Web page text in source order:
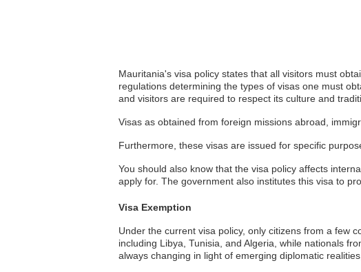
Mauritania's visa policy states that all visitors must
regulations determining the types of visas one must
and visitors are required to respect its culture and
Visas as obtained from foreign missions abroad,
Furthermore, these visas are issued for specific
You should also know that the visa policy affects
apply for. The government also institutes this visa to
Visa Exemption
Under the current visa policy, only citizens from a few
including Libya, Tunisia, and Algeria, while nationals
always changing in light of emerging diplomatic